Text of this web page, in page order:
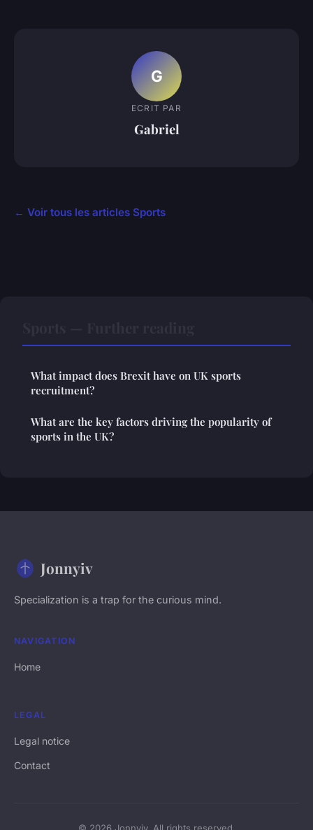
G
ECRIT PAR
Gabriel
← Voir tous les articles Sports
What impact does Brexit have on UK sports
recruitment?
What are the key factors driving the popularity of
sports in the UK?
Jonnyiv
Specialization is a trap for the curious mind.
NAVIGATION
Home
LEGAL
Legal notice
Contact
© 2026 Jonnyiv. All rights reserved.